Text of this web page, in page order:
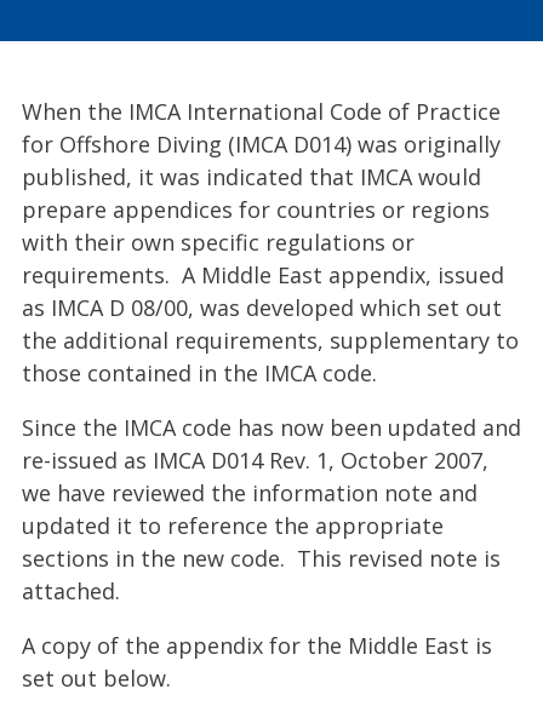
When the IMCA International Code of Practice
for Offshore Diving (IMCA D014) was originally
published, it was indicated that IMCA would
prepare appendices for countries or regions
with their own specific regulations or
requirements. A Middle East appendix, issued
as IMCA D 08/00, was developed which set out
the additional requirements, supplementary to
those contained in the IMCA code.
Since the IMCA code has now been updated and
re-issued as IMCA D014 Rev. 1, October 2007,
we have reviewed the information note and
updated it to reference the appropriate
sections in the new code. This revised note is
attached.
A copy of the appendix for the Middle East is
set out below.